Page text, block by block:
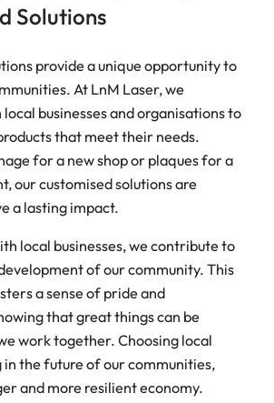
Solutions
provide a unique opportunity to
At LnM Laser, we
businesses and organisations to
that meet their needs.
for a new shop or plaques for a
our customised solutions are
a lasting impact.
local businesses, we contribute to
of our community. This
a sense of pride and
that great things can be
work together. Choosing local
in the future of our communities,
and more resilient economy.